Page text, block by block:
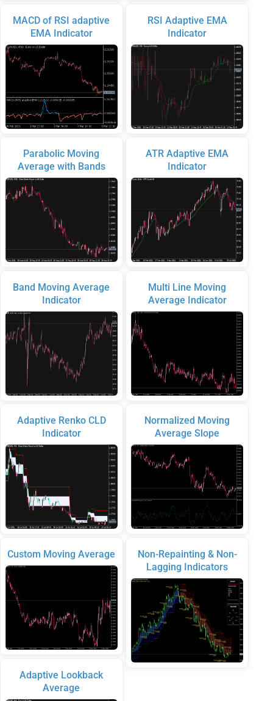
MACD of RSI adaptive
EMA Indicator
Parabolic Moving
Average with Bands
Band Moving Average
Indicator
Adaptive Renko CLD
Indicator
Custom Moving Average
Adaptive Lookback
Average
RSI Adaptive EMA
Indicator
ATR Adaptive EMA
Indicator
Multi Line Moving
Average Indicator
Normalized Moving
Average Slope
Non-Repainting & Non-
Lagging Indicators